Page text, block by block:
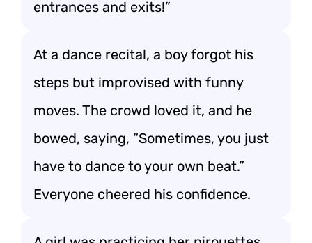
entrances and exits!”
At a dance recital, a boy forgot his
steps but improvised with funny
moves. The crowd loved it, and he
bowed, saying, “Sometimes, you just
have to dance to your own beat.”
Everyone cheered his confidence.